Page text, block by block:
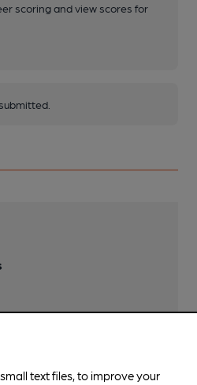
scoring and view scores for
2nd Thursday of month
text files, to improve your